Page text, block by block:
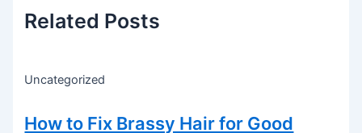
Related Posts
Uncategorized
How to Fix Brassy Hair for Good